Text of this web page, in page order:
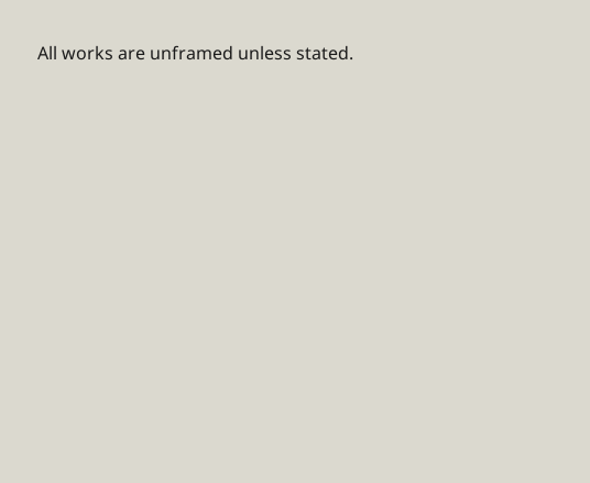
All works are unframed unless stated.